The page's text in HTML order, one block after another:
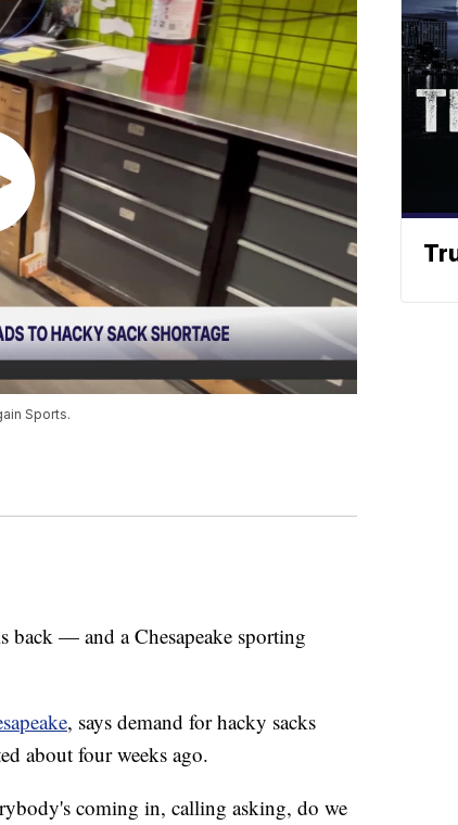
Sports.
— and a Chesapeake sporting
, says demand for hacky sacks
about four weeks ago.
coming in, calling asking, do we